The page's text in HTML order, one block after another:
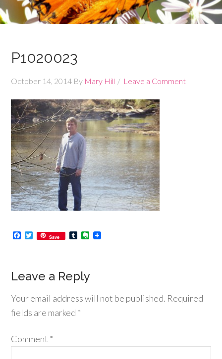
P1020023
October 14, 2014 By Mary Hill Leave a Comment
Facebook
Twitter
Save TumblrEvernote
Leave a Reply
Your email address will not be published. Required
fields are marked *
Comment *